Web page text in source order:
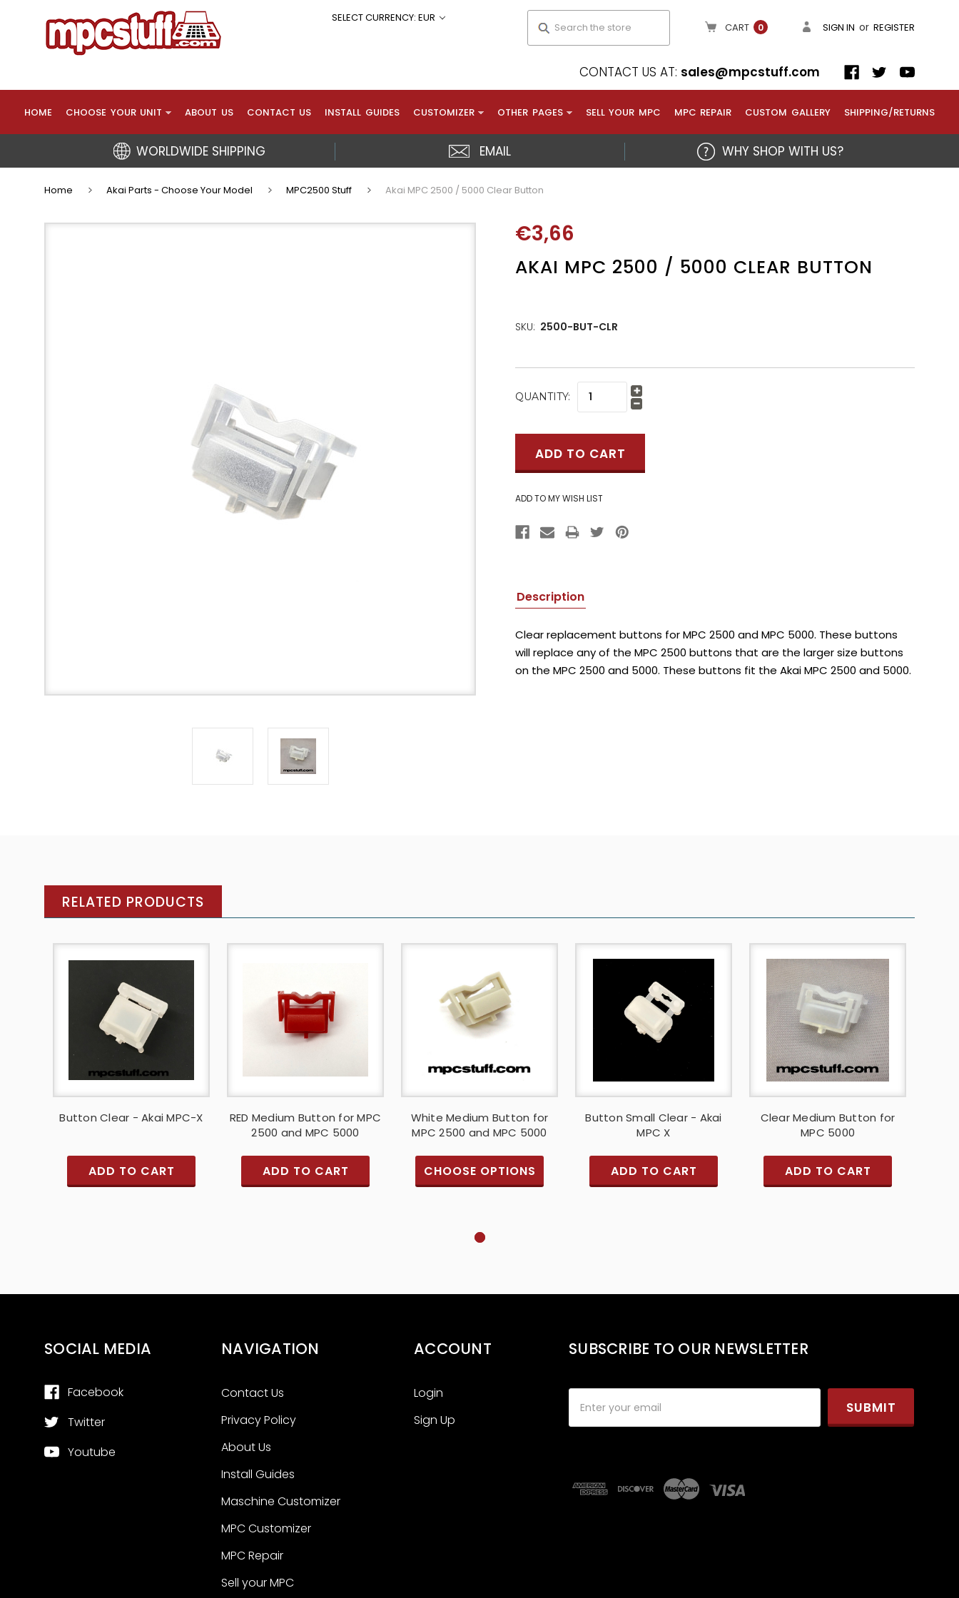
SELECT CURRENCY: EUR
CART 0 SIGN IN or REGISTER
CONTACT US AT: sales@mpcstuff.com
HOME CHOOSE YOUR UNIT ABOUT US CONTACT US INSTALL GUIDES CUSTOMIZER OTHER PAGES SELL YOUR MPC MPC REPAIR CUSTOM GALLERY SHIPPING/RETURNS
WORLDWIDE SHIPPING EMAIL WHY SHOP WITH US?
Home Akai Parts - Choose Your Model MPC2500 Stuff Akai MPC 2500 / 5000 Clear Button
€3,66
AKAI MPC 2500 / 5000 CLEAR BUTTON
SKU: 2500-BUT-CLR
CURRENT
QUANTITY: Increase
Quantity:
Decrease
Description
Clear replacement buttons for MPC 2500 and MPC 5000. These buttons
will replace any of the MPC 2500 buttons that are the larger size buttons
on the MPC 2500 and 5000. These buttons fit the Akai MPC 2500 and 5000.
RELATED PRODUCTS
Button Clear - Akai MPC-X
ADD TO CART
RED Medium Button for MPC
2500 and MPC 5000
ADD TO CART
White Medium Button for
MPC 2500 and MPC 5000
CHOOSE OPTIONS
Button Small Clear - Akai
MPC X
ADD TO CART
Clear Medium Button for
MPC 5000
ADD TO CART
SOCIAL MEDIA
Facebook
Twitter
Youtube
NAVIGATION
Contact Us
Privacy Policy
About Us
Install Guides
Maschine Customizer
MPC Customizer
MPC Repair
Sell your MPC
ACCOUNT
Login
Sign Up
SUBSCRIBE TO OUR NEWSLETTER
Address